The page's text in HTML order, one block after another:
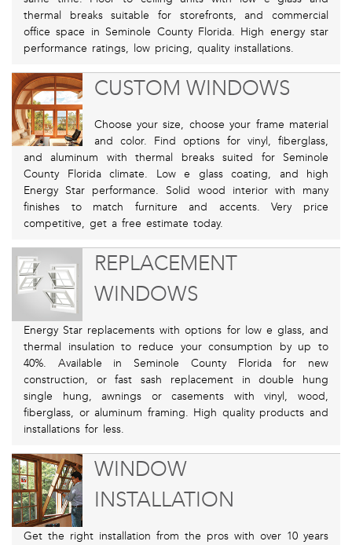
thermal breaks suitable for storefronts, and commercial
office space in Seminole County Florida. High energy star
performance ratings, low pricing, quality installations.
CUSTOM WINDOWS
Choose your size, choose your frame material
and color. Find options for vinyl, fiberglass,
and aluminum with thermal breaks suited for Seminole
County Florida climate. Low e glass coating, and high
Energy Star performance. Solid wood interior with many
finishes to match furniture and accents. Very price
competitive, get a free estimate today.
REPLACEMENT
WINDOWS
Energy Star replacements with options for low e glass, and
thermal insulation to reduce your consumption by up to
40%. Available in Seminole County Florida for new
construction, or fast sash replacement in double hung
single hung, awnings or casements with vinyl, wood,
fiberglass, or aluminum framing. High quality products and
installations for less.
WINDOW
INSTALLATION
Get the right installation from the pros with over 10 years